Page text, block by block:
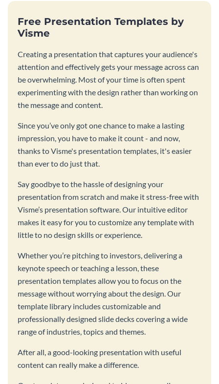
Free Presentation Templates by
Visme
Creating a presentation that captures your audience's
attention and effectively gets your message across can
be overwhelming. Most of your time is often spent
experimenting with the design rather than working on
the message and content.
Since you’ve only got one chance to make a lasting
impression, you have to make it count - and now,
thanks to Visme's presentation templates, it's easier
than ever to do just that.
Say goodbye to the hassle of designing your
presentation from scratch and make it stress-free with
Visme’s presentation software. Our intuitive editor
makes it easy for you to customize any template with
little to no design skills or experience.
Whether you’re pitching to investors, delivering a
keynote speech or teaching a lesson, these
presentation templates allow you to focus on the
message without worrying about the design. Our
template library includes customizable and
professionally designed slide decks covering a wide
range of industries, topics and themes.
After all, a good-looking presentation with useful
content can really make a difference.